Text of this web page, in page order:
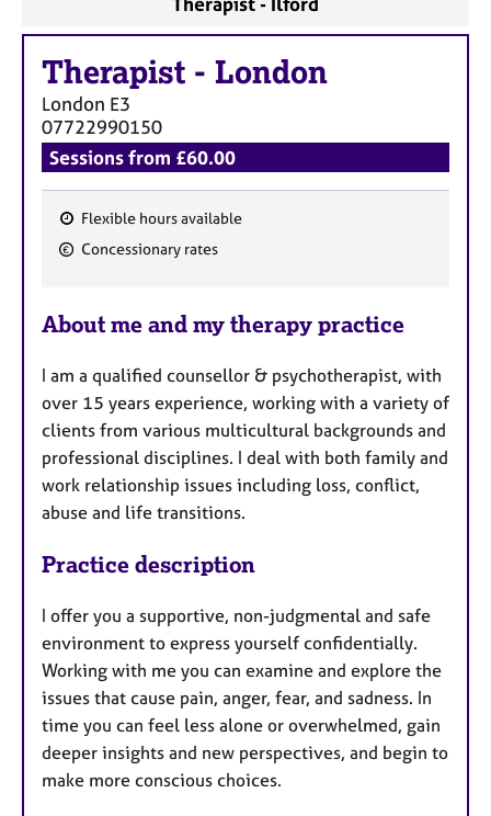
Therapist - London
London E3
07722990150
Sessions from £60.00
F
t
r
e
s
Flexible hours available
Concessionary rates
About me and my therapy practice
I am a qualified counsellor & psychotherapist, with
over 15 years experience, working with a variety of
clients from various multicultural backgrounds and
professional disciplines. I deal with both family and
work relationship issues including loss, conflict,
abuse and life transitions.
Practice description
I offer you a supportive, non-judgmental and safe
environment to express yourself confidentially.
Working with me you can examine and explore the
issues that cause pain, anger, fear, and sadness. In
time you can feel less alone or overwhelmed, gain
deeper insights and new perspectives, and begin to
make more conscious choices.